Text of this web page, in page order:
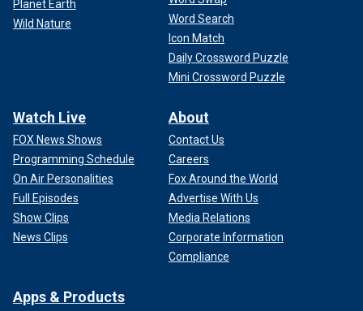
Planet Earth
Wild Nature
Word Search
Icon Match
Daily Crossword Puzzle
Mini Crossword Puzzle
Watch Live
FOX News Shows
Programming Schedule
On Air Personalities
Full Episodes
Show Clips
News Clips
About
Contact Us
Careers
Fox Around the World
Advertise With Us
Media Relations
Corporate Information
Compliance
Apps & Products